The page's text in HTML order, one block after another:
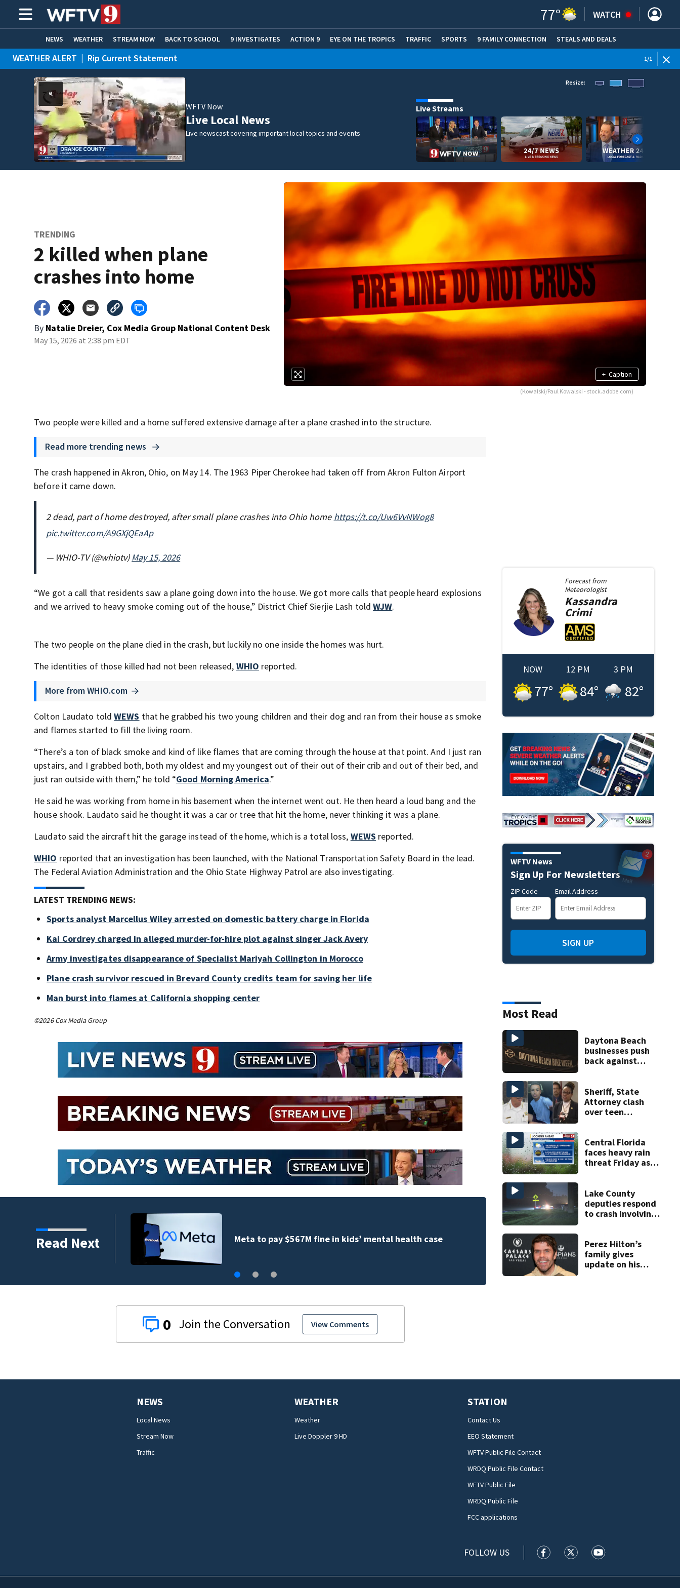
77° WATCH
NEWS WEATHER STREAM NOW BACK TO SCHOOL 9 INVESTIGATES ACTION 9 EYE ON THE TROPICS TRAFFIC SPORTS 9 FAMILY CONNECTION STEALS AND DEALS
HOME EXPERTS CARE CONNECT
WEATHER ALERT | Rip Current Statement 1/1
WFTV Now
Live Local News
Live newscast covering important local topics and events
Resize:
Live Streams
TRENDING
2 killed when plane
crashes into home
By Natalie Dreier, Cox Media Group National Content Desk
May 15, 2026 at 2:38 pm EDT
+ Caption
(Kowalski/Paul Kowalski - stock.adobe.com)
Two people were killed and a home suffered extensive damage after a plane crashed into the structure.
Read more trending news
The crash happened in Akron, Ohio, on May 14. The 1963 Piper Cherokee had taken off from Akron Fulton Airport
before it came down.
2 dead, part of home destroyed, after small plane crashes into Ohio home https://t.co/Uw6VvNWog8
pic.twitter.com/A9GXjQEaAp
— WHIO-TV (@whiotv)May 15, 2026
“We got a call that residents saw a plane going down into the house. We got more calls that people heard explosions
and we arrived to heavy smoke coming out of the house,” District Chief Sierjie Lash toldWJW.
The two people on the plane died in the crash, but luckily no one inside the homes was hurt.
The identities of those killed had not been released, WHIO reported.
More from WHIO.com
Colton Laudato toldWEWS that he grabbed his two young children and their dog and ran from their house as smoke
and flames started to fill the living room.
“There’s a ton of black smoke and kind of like flames that are coming through the house at that point. And I just ran
upstairs, and I grabbed both, both my oldest and my youngest out of their out of their crib and out of their bed, and
just ran outside with them,” he told “Good Morning America.”
He said he was working from home in his basement when the internet went out. He then heard a loud bang and the
house shook. Laudato said he thought it was a car or tree that hit the home, never thinking it was a plane.
Laudato said the aircraft hit the garage instead of the home, which is a total loss, WEWS reported.
WHIO reported that an investigation has been launched, with the National Transportation Safety Board in the lead.
The Federal Aviation Administration and the Ohio State Highway Patrol are also investigating.
LATEST TRENDING NEWS:
Sports analyst Marcellus Wiley arrested on domestic battery charge in Florida
Kai Cordrey charged in alleged murder-for-hire plot against singer Jack Avery
Army investigates disappearance of Specialist Mariyah Collington in Morocco
Plane crash survivor rescued in Brevard County credits team for saving her life
Man burst into flames at California shopping center
©2026 Cox Media Group
Read Next
health case
Photos: Perez
0 View Comments
Forecast from
Meteorologist
Kassandra
Crimi
NOW
77°
12 PM
84°
3 PM
82°
WFTV News
Sign Up For Newsletters
ZIP Code Email Address
SIGN UP
Most Read
Daytona Beach
businesses push
back against
Sheriff, State
Attorney clash
over teen
double homicide
Central Florida
faces heavy rain
threat Friday as
risk
Lake County
deputies respond
to crash involving
Perez Hilton’s
family gives
update on his
NEWS
Local News
Stream Now
Traffic
WEATHER
Weather
Live Doppler 9 HD
STATION
Contact Us
EEO Statement
WFTV Public File Contact
WRDQ Public File Contact
WFTV Public File
WRDQ Public File
FCC applications
FOLLOW US WFTV facebook feed(Opens a new
WFTV twitter feed(Opens a
WFTV youtube